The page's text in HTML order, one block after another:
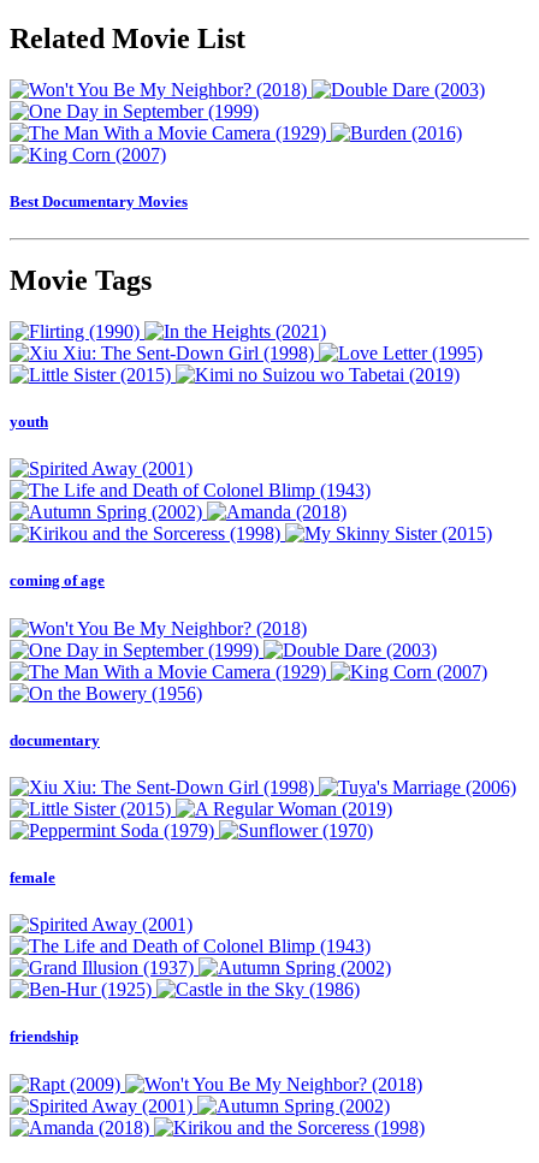
Related Movie List
Best Documentary Movies
Movie Tags
youth
coming of age
documentary
female
friendship